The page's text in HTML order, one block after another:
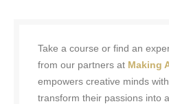
Take a course or find an
from our partners at Making
empowers creative minds
transform their passions into